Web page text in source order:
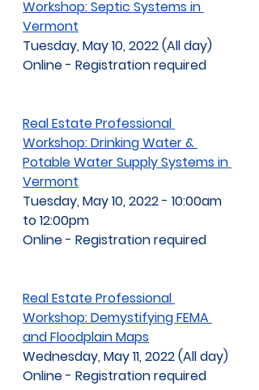
Workshop: Septic Systems in
Vermont
Tuesday, May 10, 2022 (All day)
Online - Registration required
Real Estate Professional
Workshop: Drinking Water &
Potable Water Supply Systems in
Vermont
Tuesday, May 10, 2022 - 10:00am
to 12:00pm
Online - Registration required
Real Estate Professional
Workshop: Demystifying FEMA
and Floodplain Maps
Wednesday, May 11, 2022 (All day)
Online - Registration required